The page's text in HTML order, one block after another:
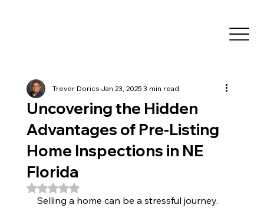
Uncovering the Hidden
Advantages of Pre-Listing
Home Inspections in NE
Florida
Trever DoricsJan 23, 20253 min read
Rated NaN out of 5 stars.
Selling a home can be a stressful journey.